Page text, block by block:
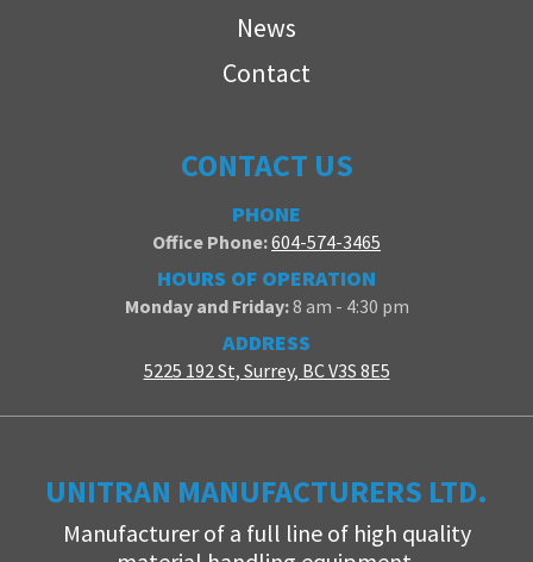
News
Contact
CONTACT US
PHONE
Office Phone:604-574-3465
HOURS OF OPERATION
Monday and Friday:8 am - 4:30 pm
ADDRESS
5225 192 St, Surrey, BC V3S 8E5
UNITRAN MANUFACTURERS LTD.
Manufacturer of a full line of high quality